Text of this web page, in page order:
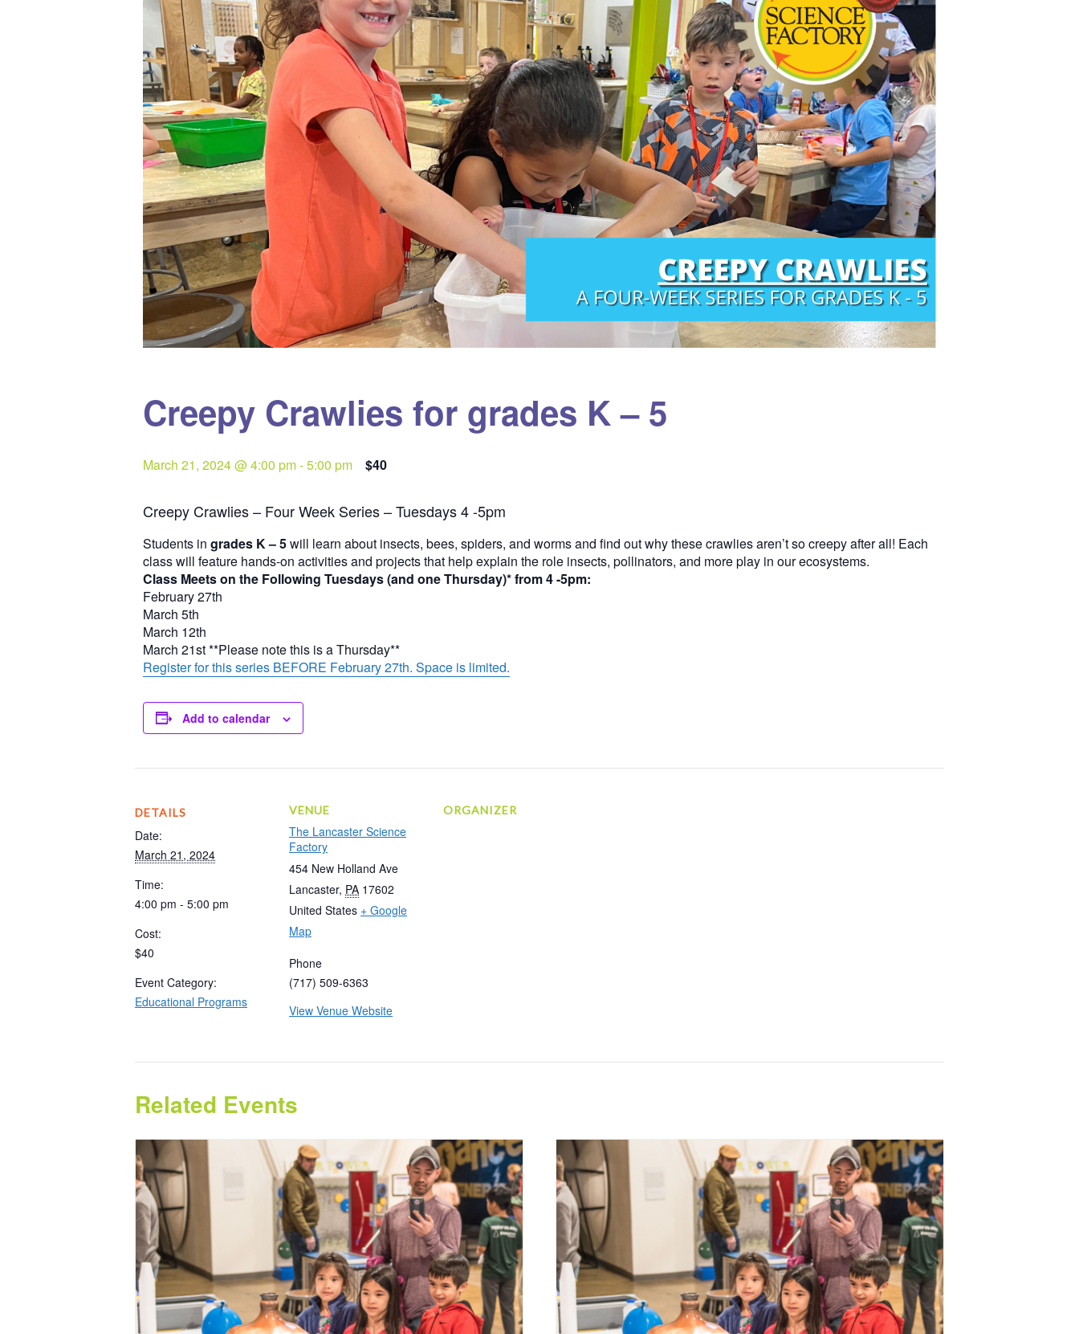
Creepy Crawlies for grades K – 5
March 21, 2024 @ 4:00 pm-5:00 pm $40
Creepy Crawlies – Four Week Series – Tuesdays 4 -5pm
Students in grades K – 5will learn about insects, bees, spiders, and worms and find out why these crawlies aren’t so creepy after all! Each
class will feature hands-on activities and projects that help explain the role insects, pollinators, and more play in our ecosystems.
Class Meets on the Following Tuesdays (and one Thursday)* from 4 -5pm:
February 27th
March 5th
March 12th
March 21st **Please note this is a Thursday**
Register for this series BEFORE February 27th. Space is limited.
Add to calendar
DETAILS
Date:
March 21, 2024
Time:
4:00 pm - 5:00 pm
Cost:
$40
Event Category:
Educational Programs
VENUE
The Lancaster Science
Factory
454 New Holland Ave
Lancaster, PA 17602
United States + Google
Map
Phone
(717) 509-6363
View Venue Website
ORGANIZER
Related Events